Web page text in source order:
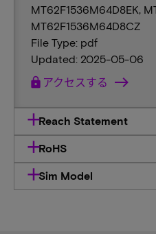
MT62F1536M64D8EK,
MT62F1536M64D8CZ
File Type: pdf
Updated: 2025-05-06
lock アクセスする
Reach Statement
RoHS
Sim Model